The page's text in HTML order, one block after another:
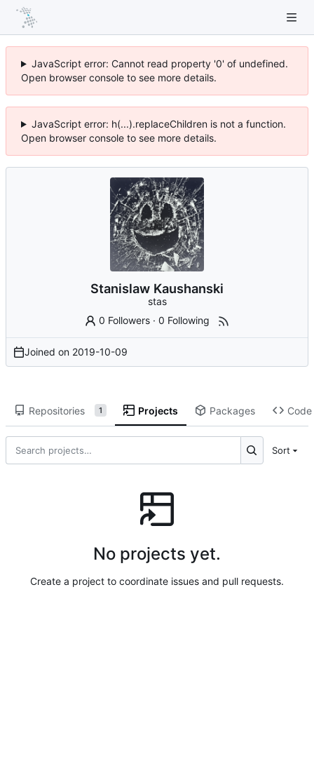
JavaScript error: Cannot read property '0' of undefined.
Open browser console to see more details.
JavaScript error: h(...).replaceChildren is not a function.
Open browser console to see more details.
Stanislaw Kaushanski
stas
0 Followers ·0 Following
Joined on 2019-10-09
Repositories 1 Projects Packages Code
Sort
No projects yet.
Create a project to coordinate issues and pull requests.